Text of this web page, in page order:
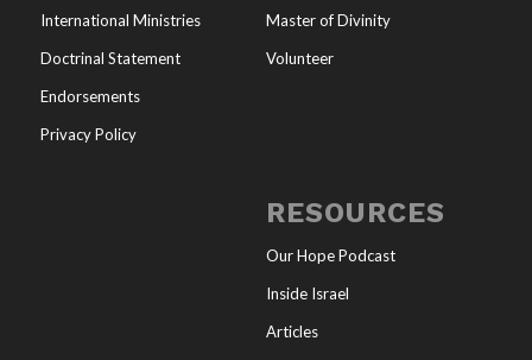
International Ministries
Doctrinal Statement
Endorsements
Privacy Policy
Master of Divinity
Volunteer
RESOURCES
Our Hope Podcast
Inside Israel
Articles